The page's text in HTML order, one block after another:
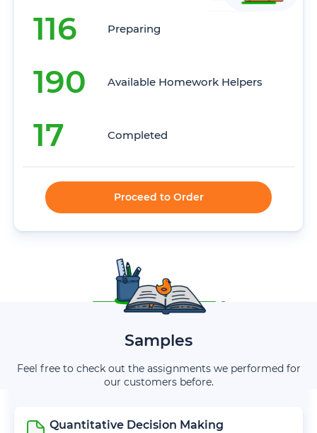
116 Preparing
190 Available Homework Helpers
17 Completed
Proceed to Order
Samples
Feel free to check out the assignments we performed for
our customers before.
Quantitative Decision Making